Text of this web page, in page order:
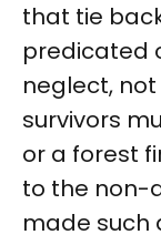
that tie
predicated
neglect,
survivors
or a forest
to the non-
made such